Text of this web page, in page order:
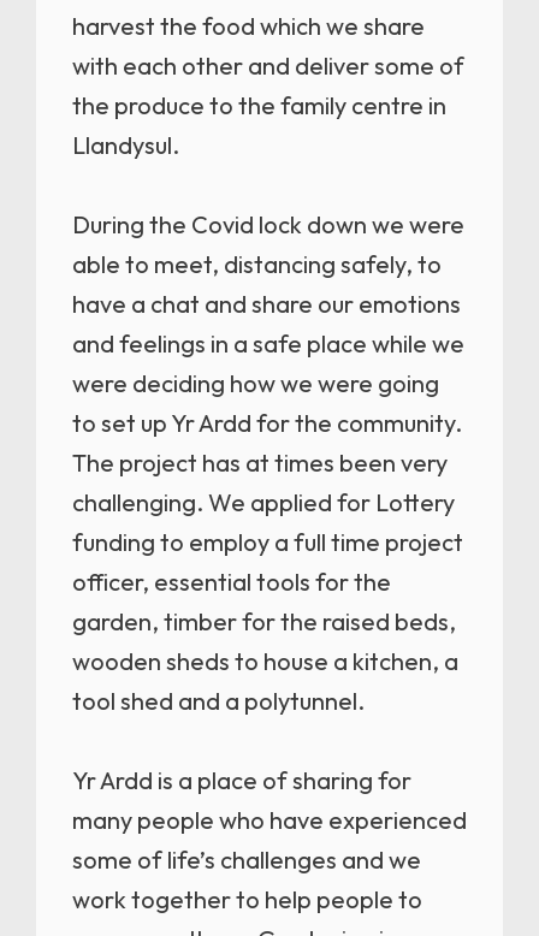
harvest the food which we share
with each other and deliver some of
the produce to the family centre in
Llandysul.
During the Covid lock down we were
able to meet, distancing safely, to
have a chat and share our emotions
and feelings in a safe place while we
were deciding how we were going
to set up Yr Ardd for the community.
The project has at times been very
challenging. We applied for Lottery
funding to employ a full time project
officer, essential tools for the
garden, timber for the raised beds,
wooden sheds to house a kitchen, a
tool shed and a polytunnel.
Yr Ardd is a place of sharing for
many people who have experienced
some of life’s challenges and we
work together to help people to